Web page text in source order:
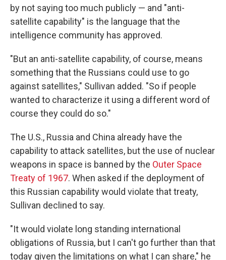
by not saying too much publicly — and "anti-
satellite capability" is the language that the
intelligence community has approved.
"But an anti-satellite capability, of course, means
something that the Russians could use to go
against satellites," Sullivan added. "So if people
wanted to characterize it using a different word of
course they could do so."
The U.S., Russia and China already have the
capability to attack satellites, but the use of nuclear
weapons in space is banned by the Outer Space
Treaty of 1967. When asked if the deployment of
this Russian capability would violate that treaty,
Sullivan declined to say.
"It would violate long standing international
obligations of Russia, but I can't go further than that
today given the limitations on what I can share," he